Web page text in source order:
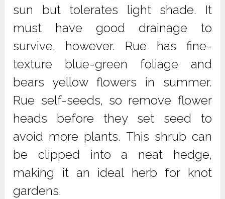
sun but tolerates light shade. It
must have good drainage to
survive, however. Rue has fine-
texture blue-green foliage and
bears yellow flowers in summer.
Rue self-seeds, so remove flower
heads before they set seed to
avoid more plants. This shrub can
be clipped into a neat hedge,
making it an ideal herb for knot
gardens.